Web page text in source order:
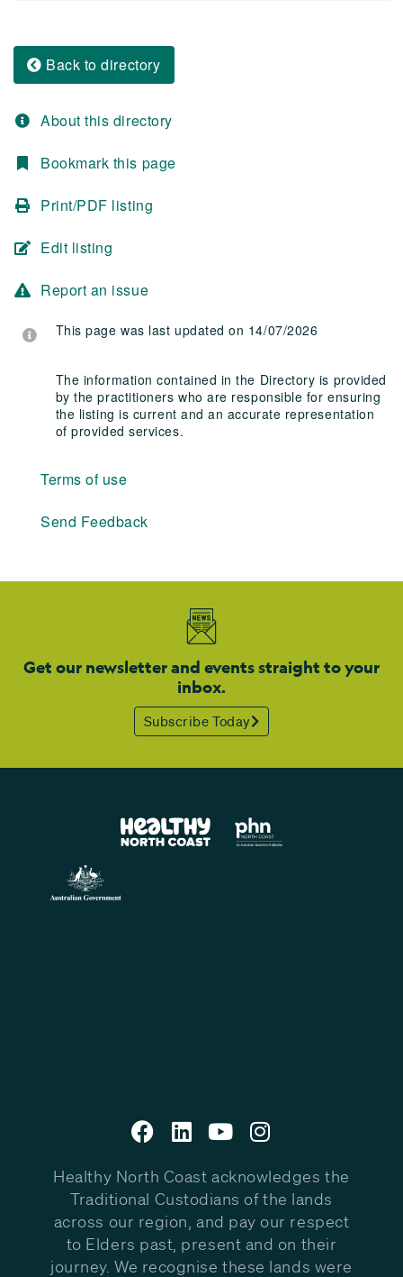
Back to directory
About this directory
Bookmark this page
Print/PDF listing
Edit listing
Report an issue
This page was last updated on 14/07/2026
The information contained in the Directory is provided
by the practitioners who are responsible for ensuring
the listing is current and an accurate representation
of provided services.
Terms of use
Send Feedback
Get our newsletter and events straight to your
inbox.
Subscribe Today
Healthy North Coast acknowledges the
Traditional Custodians of the lands
across our region, and pay our respect
to Elders past, present and on their
journey. We recognise these lands were